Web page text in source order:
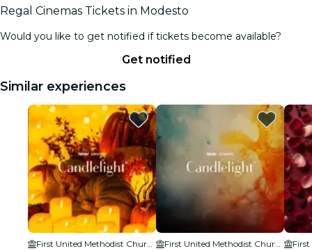
Regal Cinemas Tickets in Modesto
Would you like to get notified if tickets become available?
Get notified
Similar experiences